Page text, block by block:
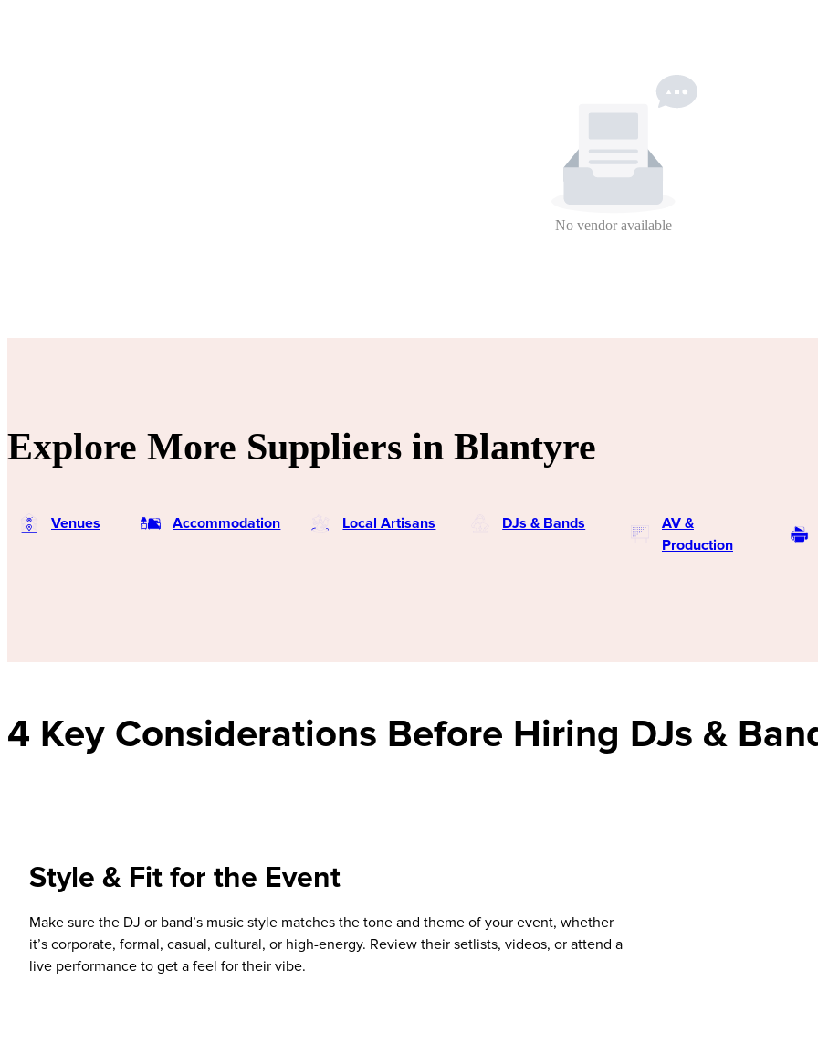
No vendor available
Explore More Suppliers in Blantyre
Venues Accommodation Local Artisans DJs & Bands
AV &
Production
4 Key Considerations Before Hiring DJs &
Style & Fit for the Event
Make sure the DJ or band’s music style matches the tone and theme of your event, whether
it’s corporate, formal, casual, cultural, or high-energy. Review their setlists, videos, or attend a
live performance to get a feel for their vibe.